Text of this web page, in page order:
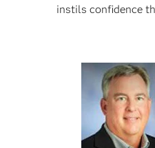
instils confidence